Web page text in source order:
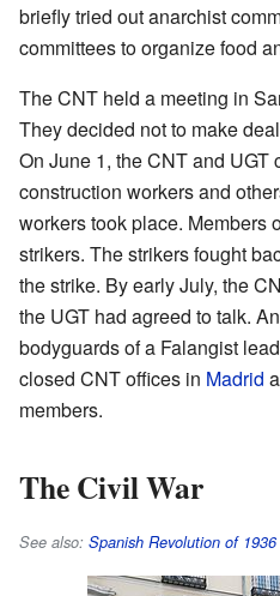
briefly tried out anarchist
committees to organize food
The CNT held a meeting in
They decided not to make
On June 1, the CNT and UGT
construction workers and
workers took place. Members
strikers. The strikers fought
the strike. By early July, the
the UGT had agreed to talk.
bodyguards of a Falangist
closed CNT offices in Madrid
members.
The Civil War
See also: Spanish Revolution of 1936